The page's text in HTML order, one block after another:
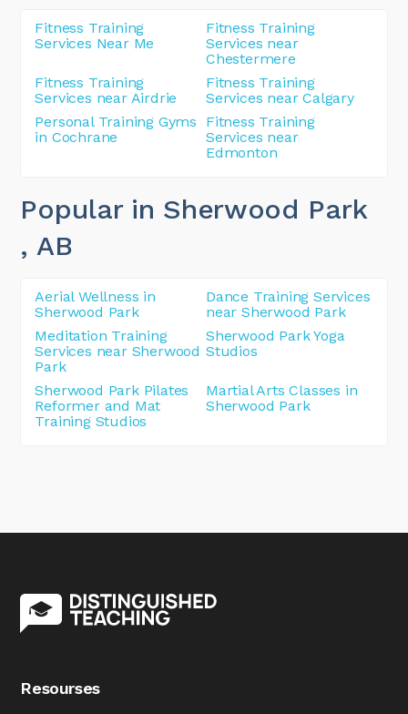
Fitness Training
Services Near Me
Fitness Training
Services near
Chestermere
Fitness Training
Services near Airdrie
Fitness Training
Services near Calgary
Personal Training Gyms
in Cochrane
Fitness Training
Services near
Edmonton
Popular in Sherwood Park
, AB
Aerial Wellness in
Sherwood Park
Dance Training Services
near Sherwood Park
Meditation Training
Services near Sherwood
Park
Sherwood Park Yoga
Studios
Sherwood Park Pilates
Reformer and Mat
Training Studios
Martial Arts Classes in
Sherwood Park
Resourses